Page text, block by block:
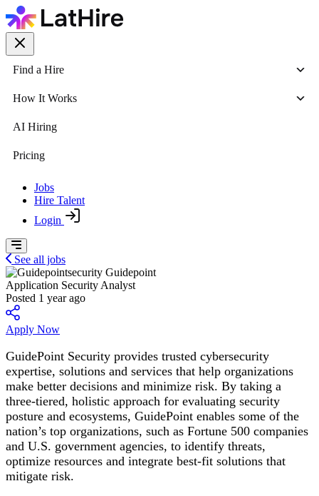
Find a Hire
How It Works
AI Hiring
Pricing
Jobs
Hire Talent
Login
See all jobs
Guidepoint
Application Security Analyst
Posted 1 year ago
Apply Now
GuidePoint Security provides trusted cybersecurity
expertise, solutions and services that help organizations
make better decisions and minimize risk. By taking a
three-tiered, holistic approach for evaluating security
posture and ecosystems, GuidePoint enables some of the
nation’s top organizations, such as Fortune 500 companies
and U.S. government agencies, to identify threats,
optimize resources and integrate best-fit solutions that
mitigate risk.